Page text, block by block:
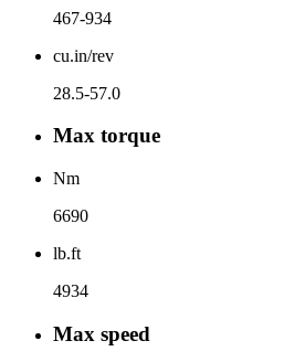
467-934
cu.in/rev
28.5-57.0
Max torque
Nm
6690
lb.ft
4934
Max speed